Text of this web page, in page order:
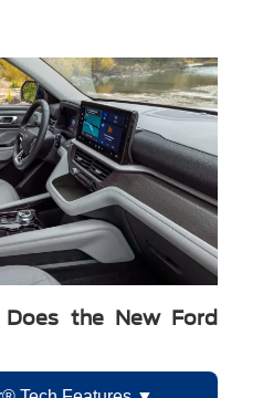
Does the New Ford